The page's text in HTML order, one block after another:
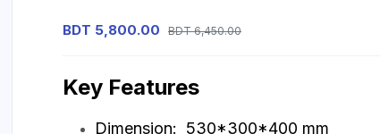
BDT 5,800.00 BDT 6,450.00
Key Features
Dimension: 530*300*400 mm